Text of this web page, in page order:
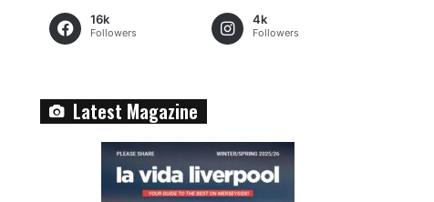
16k
Followers
4k
Followers
Latest Magazine